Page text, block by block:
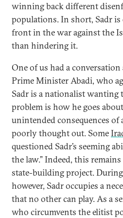
winning back different
populations. In short, Sadr
front in the war against the
than hindering it.
One of us had a
Prime Minister Abadi, who
Sadr is a nationalist wanting
problem is how he goes
unintended consequences of
poorly thought out. Some
questioned Sadr’s seeming
the law.” Indeed, this
state-building project.
however, Sadr occupies a
that no other can play. As a
who circumvents the elitist